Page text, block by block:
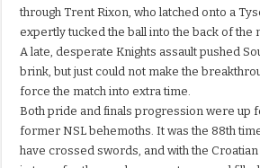
through Trent Rixon, who latched onto a
expertly tucked the ball into the back of the
A late, desperate Knights assault pushed
brink, but just could not make the
force the match into extra time.
Both pride and finals progression were up
former NSL behemoths. It was the 88th
have crossed swords, and with the